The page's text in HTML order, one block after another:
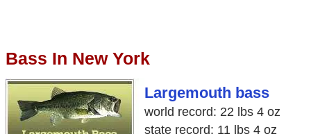
Bass In New York
Largemouth bass
world record: 22 lbs 4 oz
state record: 11 lbs 4 oz